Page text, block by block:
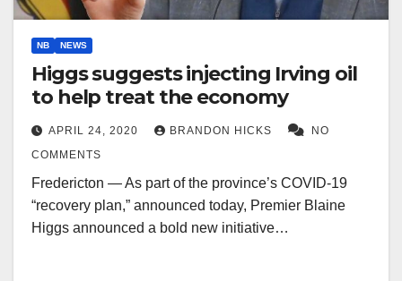
NB NEWS
Higgs suggests injecting Irving oil
to help treat the economy
APRIL 24, 2020 BRANDON HICKS
NO
COMMENTS
Fredericton — As part of the province’s COVID-19
“recovery plan,” announced today, Premier Blaine
Higgs announced a bold new initiative…